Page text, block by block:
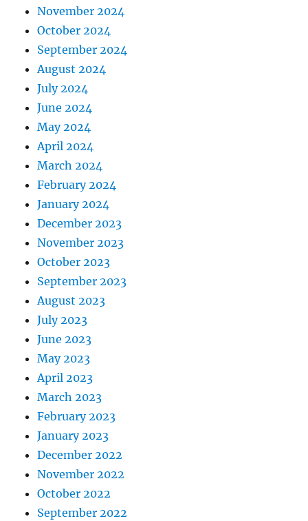
November 2024
October 2024
September 2024
August 2024
July 2024
June 2024
May 2024
April 2024
March 2024
February 2024
January 2024
December 2023
November 2023
October 2023
September 2023
August 2023
July 2023
June 2023
May 2023
April 2023
March 2023
February 2023
January 2023
December 2022
November 2022
October 2022
September 2022